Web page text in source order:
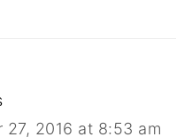
27, 2016 at 8:53 am